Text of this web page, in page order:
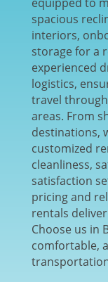
spacious
interiors,
storage for a
experienced
logistics,
travel
areas. From
destinations,
customized
cleanliness,
satisfaction
pricing and
rentals
Choose us in
comfortable,